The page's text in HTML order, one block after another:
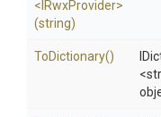
<IRwxProvider>
(string)
ToDictionary()